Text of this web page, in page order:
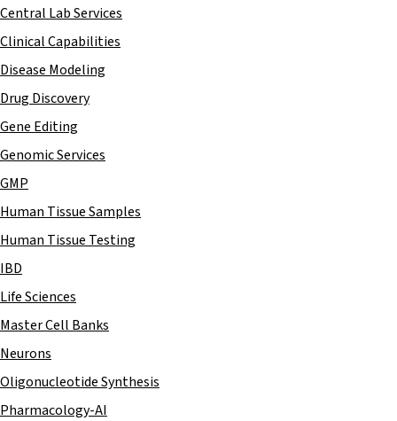
Central Lab Services
Clinical Capabilities
Disease Modeling
Drug Discovery
Gene Editing
Genomic Services
GMP
Human Tissue Samples
Human Tissue Testing
IBD
Life Sciences
Master Cell Banks
Neurons
Oligonucleotide Synthesis
Pharmacology-AI